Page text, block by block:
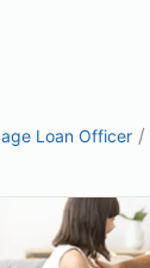
Loan Officer /